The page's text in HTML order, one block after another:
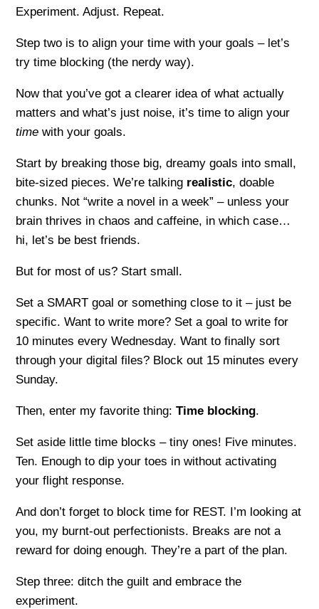
Experiment. Adjust. Repeat.
Step two is to align your time with your goals – let’s
try time blocking (the nerdy way).
Now that you’ve got a clearer idea of what actually
matters and what’s just noise, it’s time to align your
time with your goals.
Start by breaking those big, dreamy goals into small,
bite-sized pieces. We’re talking realistic, doable
chunks. Not “write a novel in a week” – unless your
brain thrives in chaos and caffeine, in which case…
hi, let’s be best friends.
But for most of us? Start small.
Set a SMART goal or something close to it – just be
specific. Want to write more? Set a goal to write for
10 minutes every Wednesday. Want to finally sort
through your digital files? Block out 15 minutes every
Sunday.
Then, enter my favorite thing:Time blocking.
Set aside little time blocks – tiny ones! Five minutes.
Ten. Enough to dip your toes in without activating
your flight response.
And don’t forget to block time for REST. I’m looking at
you, my burnt-out perfectionists. Breaks are not a
reward for doing enough. They’re a part of the plan.
Step three: ditch the guilt and embrace the
experiment.